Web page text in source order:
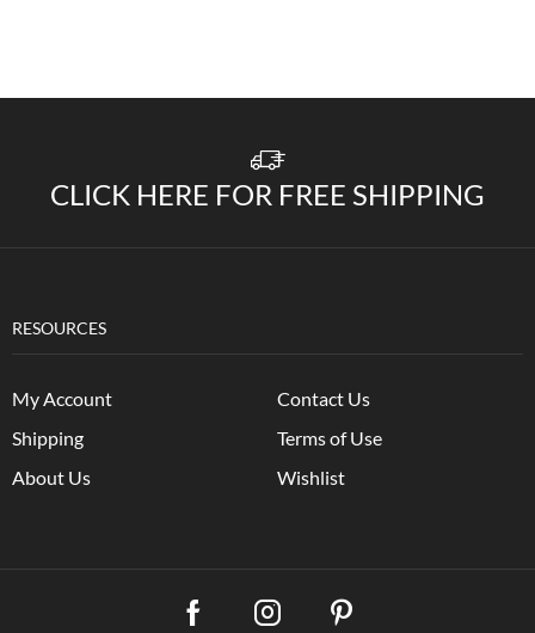
CLICK HERE FOR FREE SHIPPING
RESOURCES
My Account
Shipping
About Us
Contact Us
Terms of Use
Wishlist